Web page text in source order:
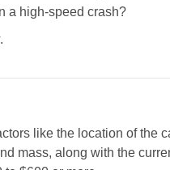
a high-speed crash?
like the location of the
mass, along with the